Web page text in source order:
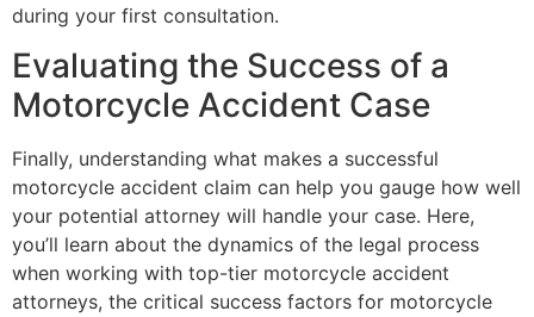
during your first consultation.
Evaluating the Success of a
Motorcycle Accident Case
Finally, understanding what makes a successful
motorcycle accident claim can help you gauge how well
your potential attorney will handle your case. Here,
you’ll learn about the dynamics of the legal process
when working with top-tier motorcycle accident
attorneys, the critical success factors for motorcycle